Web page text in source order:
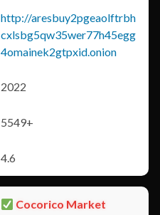
http://aresbuy2pgeaolftrbh
cxlsbg5qw35wer77h45egg
4omainek2gtpxid.onion
2022
5549+
4.6
Cocorico Market